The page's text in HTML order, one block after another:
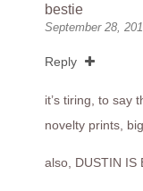
bestie
September 28,
Reply
it’s tiring, to say
novelty prints,
also, DUSTIN IS